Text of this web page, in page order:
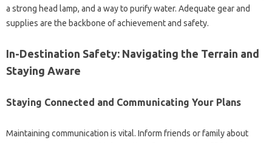
a strong head lamp, and a way to purify water. Adequate gear and
supplies are the backbone of achievement and safety.
In-Destination Safety: Navigating the Terrain and
Staying Aware
Staying Connected and Communicating Your Plans
Maintaining communication is vital. Inform friends or family about